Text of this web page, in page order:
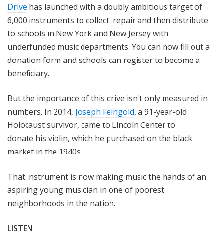
Drive has launched with a doubly ambitious target of
6,000 instruments to collect, repair and then distribute
to schools in New York and New Jersey with
underfunded music departments. You can now fill out a
donation form and schools can register to become a
beneficiary.
But the importance of this drive isn't only measured in
numbers. In 2014, Joseph Feingold, a 91-year-old
Holocaust survivor, came to Lincoln Center to
donate his violin, which he purchased on the black
market in the 1940s.
That instrument is now making music the hands of an
aspiring young musician in one of poorest
neighborhoods in the nation.
LISTEN